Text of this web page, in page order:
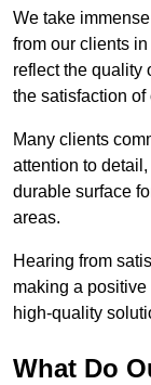
We take
from our clients
reflect the quality
the satisfaction of
Many clients
attention to
durable surface
areas.
Hearing from
making a
high-quality
What Do